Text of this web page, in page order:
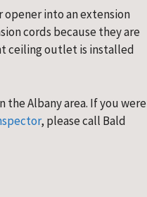
opener into an extension
cords because they are
ceiling outlet is installed
the Albany area. If you were
, please call Bald